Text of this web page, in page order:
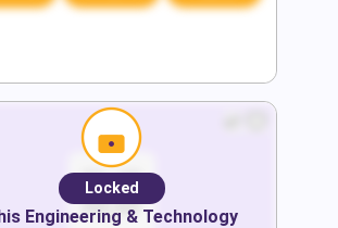
Locked
Engineering & Technology